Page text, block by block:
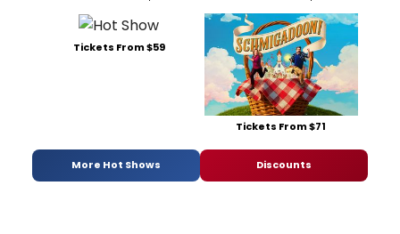
Tickets From $59
Tickets From $71
More Hot Shows Discounts